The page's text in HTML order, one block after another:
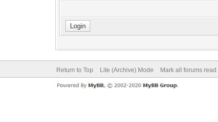
Return to Top Lite (Archive) Mode Mark all forums read